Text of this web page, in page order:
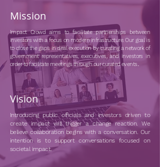
Mission
Impact Crowd aims to facilitate partnerships between
investors with a focus on modern infrastructure. Our goal is
to close the gaps in deal execution by curating a network of
government representatives, executives, and investors in
order to facilitate meetings through our curated events..
Vision
Introducing public officials and investors driven to
create impact will trigger a change reaction. We
believe collaboration begins with a conversation. Our
intention is to support conversations focused on
societal impact.